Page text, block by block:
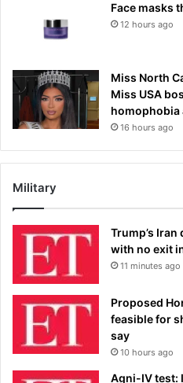
Face masks
12 hours ago
Miss North
Miss USA
homophobia
16 hours ago
Military
Trump’s Iran
with no exit
11 minutes ago
Proposed
feasible for
say
10 hours ago
Agni-IV test: